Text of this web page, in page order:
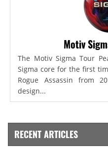
Motiv
The Motiv Sigma Tour
Sigma core for the first
Rogue Assassin from
design...
RECENT ARTICLES